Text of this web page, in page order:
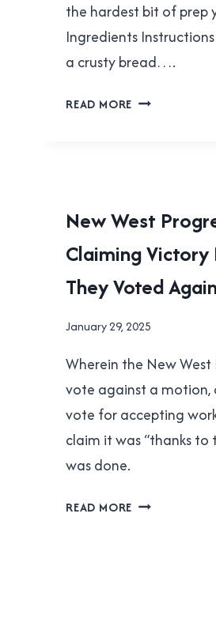
the hardest bit of prep
Ingredients
a crusty bread….
READ MORE CREAMY
LOCAL
|
NEW
WESTMINSTER
|
POLITICS
New West
Claiming Victory
They Voted
By
Cavanagh
January 29, 2025
Wherein the New West
vote against a motion,
vote for accepting
claim it was “thanks to
was done.
READ MORE NEW